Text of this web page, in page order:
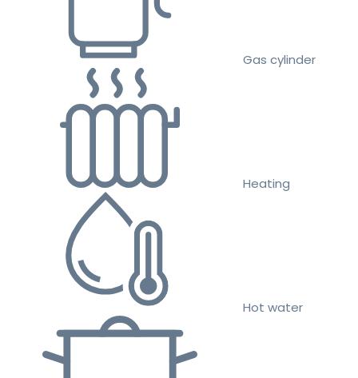
Gas cylinder
Heating
Hot water